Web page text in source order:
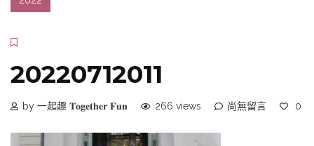
20220712011
by 一起趣 𝐓𝐨𝐠𝐞𝐭𝐡𝐞𝐫 𝐅𝐮𝐧 266 views 尚無留言 0